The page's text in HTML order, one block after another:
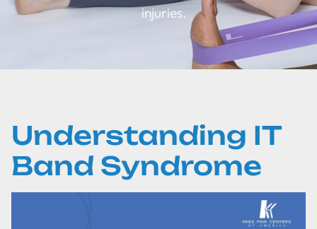
injuries.
Understanding IT
Band Syndrome